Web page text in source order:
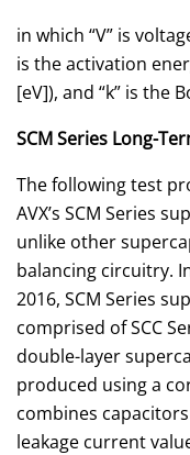
in which “V” is
is the activation
[eV]), and “k” is the
SCM Series Long-
The following test
AVX’s SCM Series
unlike other
balancing circuitry.
2016, SCM Series
comprised of SCC
double-layer
produced using a
combines
leakage current